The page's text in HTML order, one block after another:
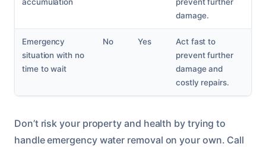
damage.
Emergency
situation with no
time to wait
No Yes
Act fast to
prevent further
damage and
costly repairs.
Don’t risk your property and health by trying to
handle emergency water removal on your own. Call